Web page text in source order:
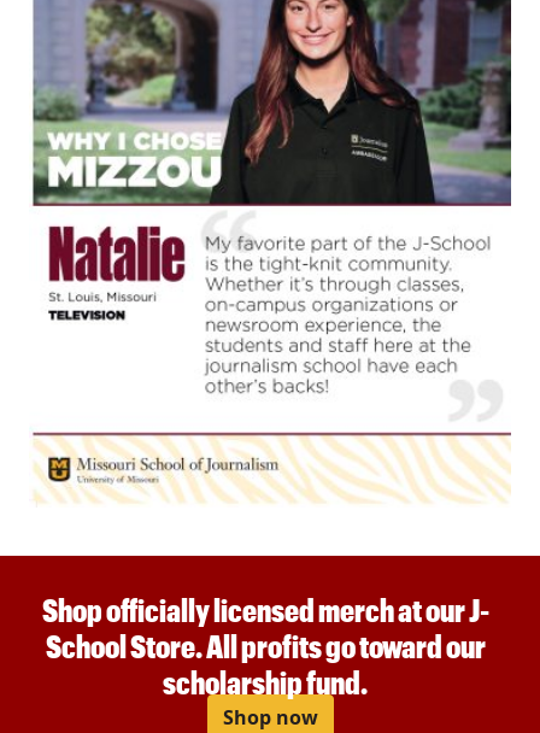
Shop officially licensed merch at our J-
School Store. All profits go toward our
scholarship fund.
Shop now